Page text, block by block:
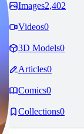
Images2,402
Videos0
3D Models0
Articles0
Comics0
Collections0